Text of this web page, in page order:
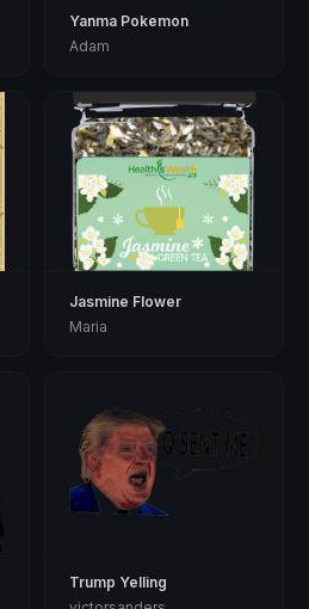
Yanma Pokemon
Adam
Jasmine Flower
Maria
Trump Yelling